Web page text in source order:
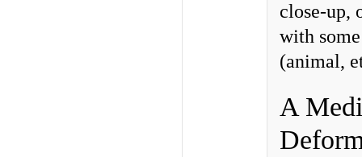
close-up,
with
(animal,
A